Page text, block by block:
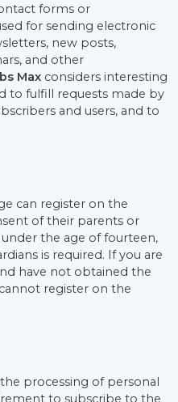
forms or
for sending electronic
new posts,
and other
Max considers interesting
to fulfill requests made by
and users, and to
can register on the
of their parents or
the age of fourteen,
is required. If you are
have not obtained the
register on the
processing of personal